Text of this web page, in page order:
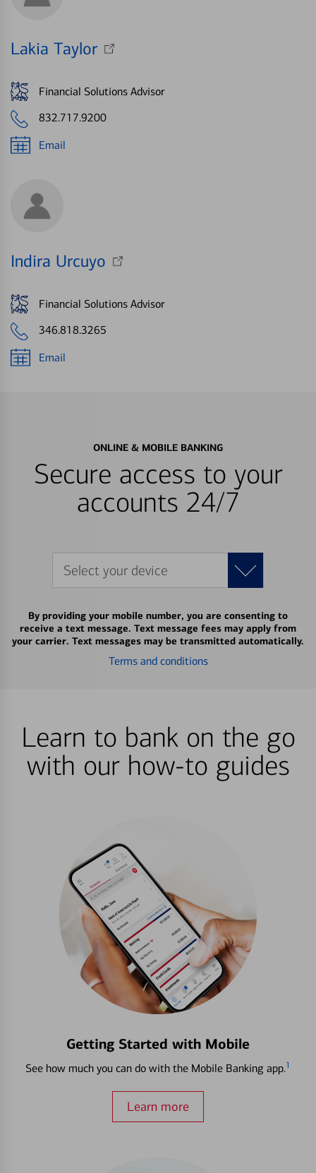
Lakia Taylor
Financial Solutions Advisor
832.717.9200
Email
Indira Urcuyo
Financial Solutions Advisor
346.818.3265
Email
ONLINE & MOBILE BANKING
Secure access to your
accounts 24/7
Select your device
By providing your mobile number, you are consenting to
receive a text message. Text message fees may apply from
your carrier. Text messages may be transmitted automatically.
Terms and conditions
Learn to bank on the go
with our how-to guides
Getting Started with Mobile
See how much you can do with the Mobile Banking app.1
Learn more